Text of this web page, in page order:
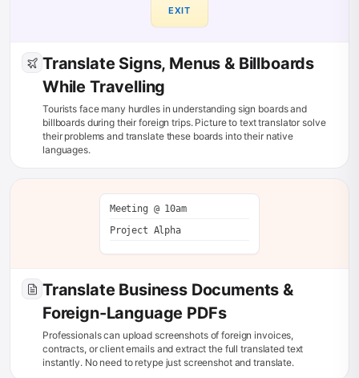
EXIT
Translate Signs, Menus & Billboards
While Travelling
Tourists face many hurdles in understanding sign boards and
billboards during their foreign trips. Picture to text translator solve
their problems and translate these boards into their native
languages.
Meeting @ 10am
Project Alpha
Translate Business Documents &
Foreign-Language PDFs
Professionals can upload screenshots of foreign invoices,
contracts, or client emails and extract the full translated text
instantly. No need to retype just screenshot and translate.